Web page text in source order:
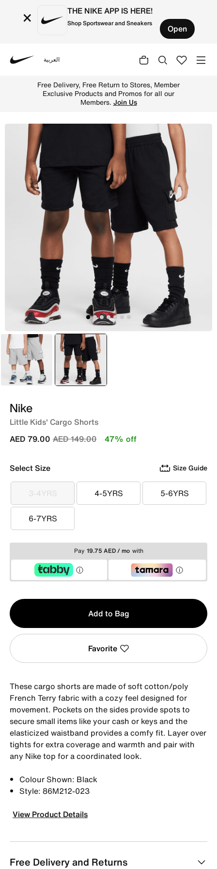
× THE NIKE APP IS HERE!
Shop Sportswear and Sneakers Open
العربية
Free Delivery, Free Return to Stores, Member
Exclusive Products and Promos for all our
Members. Join Us
Grey selected
Black
Nike
Little Kids' Cargo Shorts
Price reduced from
AED 149.00to
AED 79.00 47% off
Select Size Size Guide
3-4YRS
3-4YRS 4-5YRS
4-5YRS 5-6YRS
5-6YRS
6-7YRS
6-7YRS
Pay 19.75 AED / mo with
Qty
1
Add to Bag
Favorite
These cargo shorts are made of soft cotton/poly
French Terry fabric with a cozy feel designed for
movement. Pockets on the sides provide spots to
secure small items like your cash or keys and the
elasticized waistband provides a comfy fit. Layer over
tights for extra coverage and warmth and pair with
any Nike top for a coordinated look.
Colour Shown: Black
Style: 86M212-023
View Product Details
Free Delivery and Returns